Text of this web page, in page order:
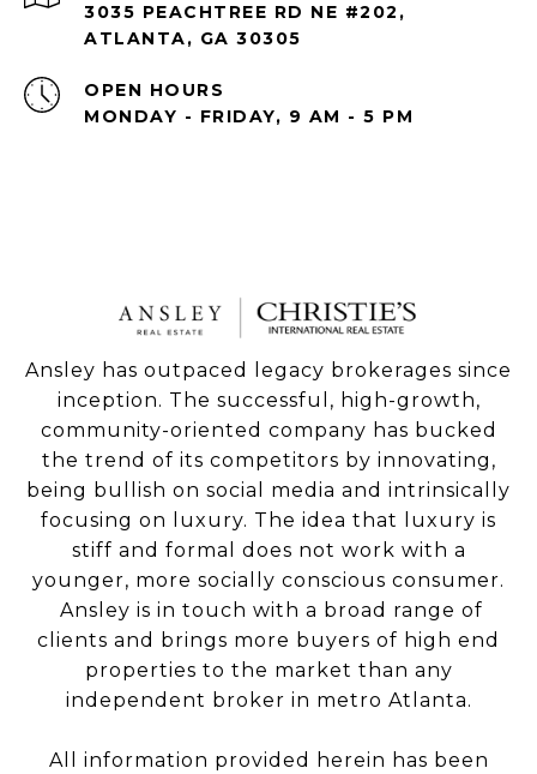
3035 PEACHTREE RD NE #202,
ATLANTA, GA 30305
OPEN HOURS
MONDAY - FRIDAY, 9 AM - 5 PM
Ansley has outpaced legacy brokerages since
inception. The successful, high-growth,
community-oriented company has bucked
the trend of its competitors by innovating,
being bullish on social media and intrinsically
focusing on luxury. The idea that luxury is
stiff and formal does not work with a
younger, more socially conscious consumer.
Ansley is in touch with a broad range of
clients and brings more buyers of high end
properties to the market than any
independent broker in metro Atlanta.
All information provided herein has been